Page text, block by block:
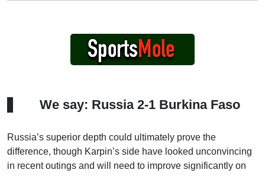
We say: Russia 2-1 Burkina Faso
Russia’s superior depth could ultimately prove the
difference, though Karpin’s side have looked unconvincing
in recent outings and will need to improve significantly on